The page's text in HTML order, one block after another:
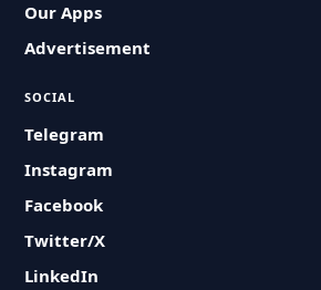
Our Apps
Advertisement
SOCIAL
Telegram
Instagram
Facebook
Twitter/X
LinkedIn